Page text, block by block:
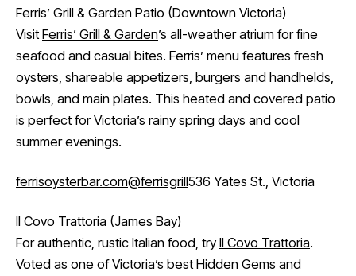
Ferris’ Grill & Garden Patio (Downtown Victoria)
Visit Ferris’ Grill & Garden’s all-weather atrium for fine
seafood and casual bites. Ferris’ menu features fresh
oysters, shareable appetizers, burgers and handhelds,
bowls, and main plates. This heated and covered patio
is perfect for Victoria’s rainy spring days and cool
summer evenings.
ferrisoysterbar.com@ferrisgrill536 Yates St., Victoria
Il Covo Trattoria (James Bay)
For authentic, rustic Italian food, try Il Covo Trattoria.
Voted as one of Victoria’s best Hidden Gems and